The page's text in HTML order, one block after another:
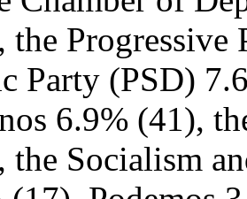
the
Party (PSD)
6.9% (41),
the Socialism